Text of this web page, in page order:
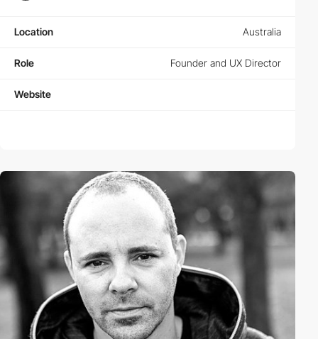
Location Australia
Role Founder and UX Director
Website